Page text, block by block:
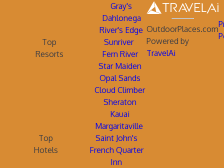
Gray's
Dahlonega
River's Edge
Top
Resorts
Sunriver
Fern River
Star Maiden
Opal Sands
Cloud Climber
Sheraton
Kauai
Margaritaville
Top
Hotels
Saint John's
French Quarter
Inn
OutdoorPlaces.com
Powered by
TravelAi